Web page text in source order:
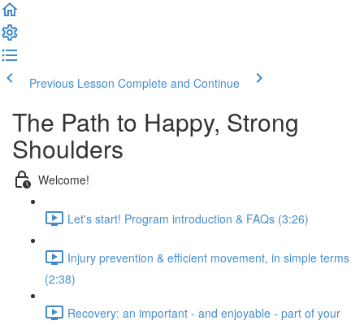
Previous Lesson Complete and Continue
The Path to Happy, Strong
Shoulders
Welcome!
Let's start! Program introduction & FAQs (3:26)
Injury prevention & efficient movement, in simple terms
(2:38)
Recovery: an important - and enjoyable - part of your